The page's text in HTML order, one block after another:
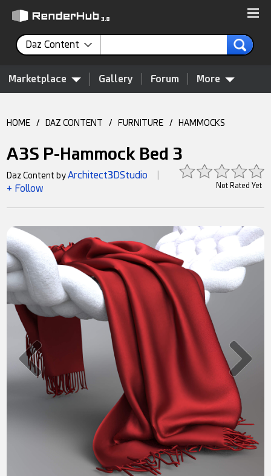
Daz Content
Marketplace Gallery Forum More
HOME / DAZ CONTENT / FURNITURE / HAMMOCKS
A3S P-Hammock Bed 3
Not Rated Yet
Daz Content byArchitect3DStudio
+ Follow